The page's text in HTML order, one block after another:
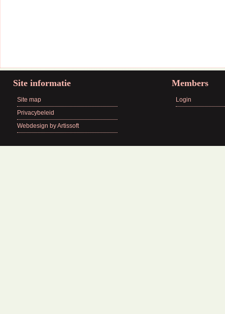
Site informatie
Site map
Privacybeleid
Webdesign by Artissoft
Members
Login